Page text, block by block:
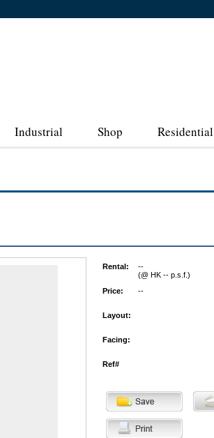
Industrial Shop Residential
Rental:
--
(@ HK -- p.s.f.)
Price:
--
Layout:
Facing:
Ref#